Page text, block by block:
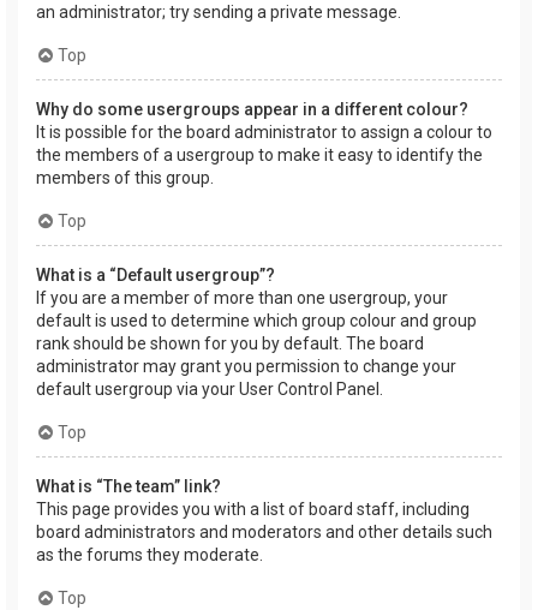
an administrator; try sending a private message.
Top
Why do some usergroups appear in a different colour?
It is possible for the board administrator to assign a colour to
the members of a usergroup to make it easy to identify the
members of this group.
Top
What is a “Default usergroup”?
If you are a member of more than one usergroup, your
default is used to determine which group colour and group
rank should be shown for you by default. The board
administrator may grant you permission to change your
default usergroup via your User Control Panel.
Top
What is “The team” link?
This page provides you with a list of board staff, including
board administrators and moderators and other details such
as the forums they moderate.
Top